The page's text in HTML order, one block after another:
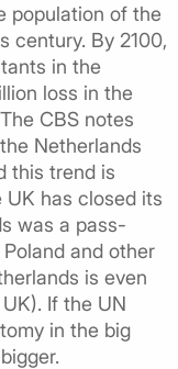
population of the
century. By 2100,
in the
loss in the
CBS notes
Netherlands
this trend is
has closed its
was a pass-
and other
is even
If the UN
in the big